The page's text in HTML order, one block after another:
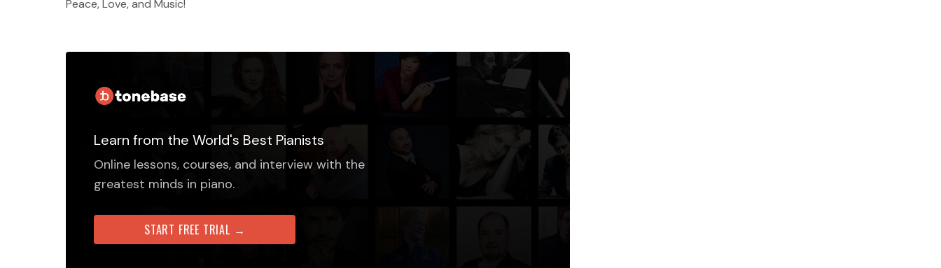
Peace, Love, and Music!
Learn from the World's Best Pianists
Online lessons, courses, and interview with the
greatest minds in piano.
START FREE TRIAL →